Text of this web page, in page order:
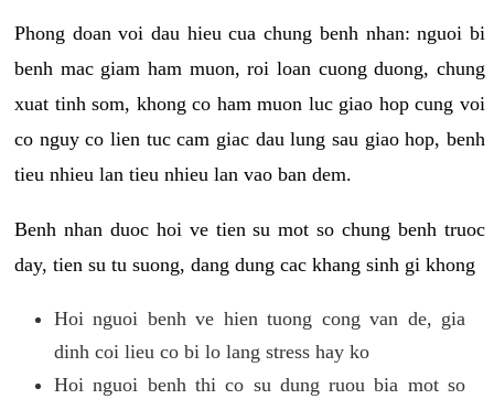
Phong doan voi dau hieu cua chung benh nhan: nguoi bi
benh mac giam ham muon, roi loan cuong duong, chung
xuat tinh som, khong co ham muon luc giao hop cung voi
co nguy co lien tuc cam giac dau lung sau giao hop, benh
tieu nhieu lan tieu nhieu lan vao ban dem.
Benh nhan duoc hoi ve tien su mot so chung benh truoc
day, tien su tu suong, dang dung cac khang sinh gi khong
Hoi nguoi benh ve hien tuong cong van de, gia
dinh coi lieu co bi lo lang stress hay ko
Hoi nguoi benh thi co su dung ruou bia mot so